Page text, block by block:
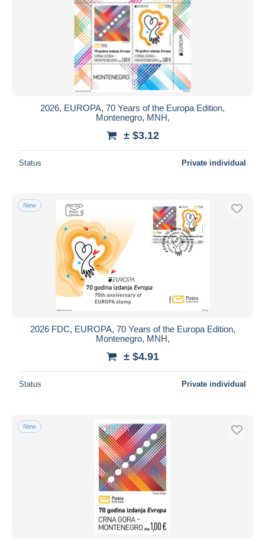
2026, EUROPA, 70 Years of the Europa Edition,
Montenegro, MNH,
± $3.12
Status Private individual
New
2026 FDC, EUROPA, 70 Years of the Europa Edition,
Montenegro, MNH,
± $4.91
Status Private individual
New